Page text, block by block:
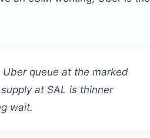
queue at the marked
at SAL is thinner
wait.